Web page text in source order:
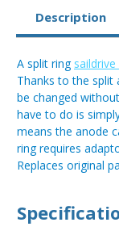
Description
A split ring
Thanks to the split
be changed
have to do is
means the anode
ring requires
Replaces original